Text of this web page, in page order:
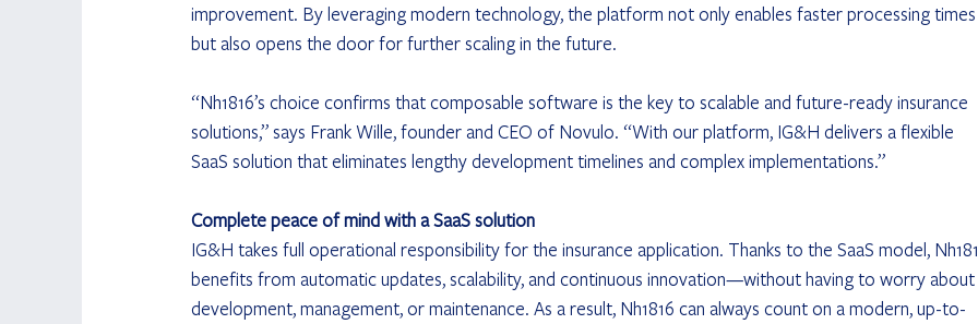
improvement. By leveraging modern technology, the platform not only enables faster processing
but also opens the door for further scaling in the future.
“Nh1816’s choice confirms that composable software is the key to scalable and future-ready insurance
solutions,” says Frank Wille, founder and CEO of Novulo. “With our platform, IG&H delivers a flexible
SaaS solution that eliminates lengthy development timelines and complex implementations.”
Complete peace of mind with a SaaS solution
IG&H takes full operational responsibility for the insurance application. Thanks to the SaaS model,
benefits from automatic updates, scalability, and continuous innovation—without having to worry about
development, management, or maintenance. As a result, Nh1816 can always count on a modern, up-to-